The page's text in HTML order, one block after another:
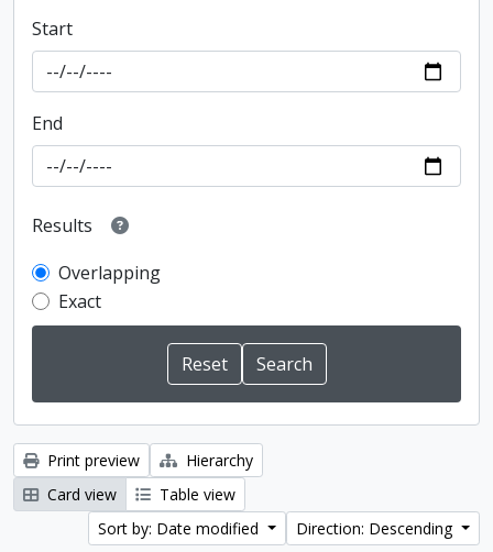
Start
End
Results
Overlapping
Exact
Print preview
Hierarchy
Card view
Table view
Sort by: Date modified
Direction: Descending